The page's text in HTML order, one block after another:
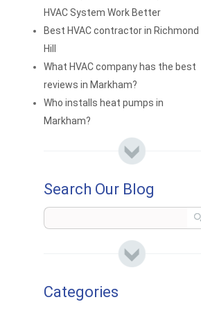
HVAC System Work Better
Best HVAC contractor in Richmond
Hill
What HVAC company has the best
reviews in Markham?
Who installs heat pumps in
Markham?
Search Our Blog
Categories